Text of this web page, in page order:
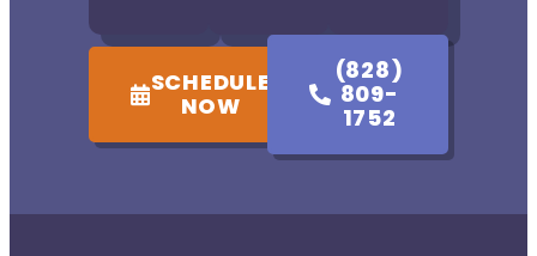
SCHEDULE
NOW
(828)
809-
1752